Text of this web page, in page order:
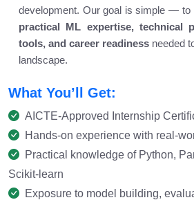
development. Our goal is simple — to
practical ML expertise, technical
tools, and career readiness needed
landscape.
What You’ll Get:
AICTE-Approved Internship
Hands-on experience with real-
Practical knowledge of Python,
Scikit-learn
Exposure to model building,